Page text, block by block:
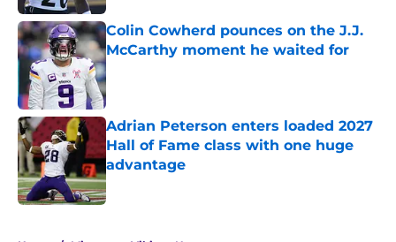
Colin Cowherd pounces on the J.J.
McCarthy moment he waited for
Published by on Invalid Date
Adrian Peterson enters loaded 2027
Hall of Fame class with one huge
advantage
Published by on Invalid Date